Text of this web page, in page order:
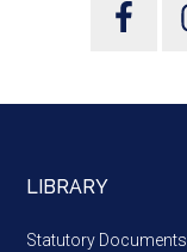
LIBRARY
Statutory Documents